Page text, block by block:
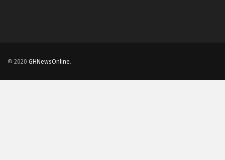
© 2020 GHNewsOnline.